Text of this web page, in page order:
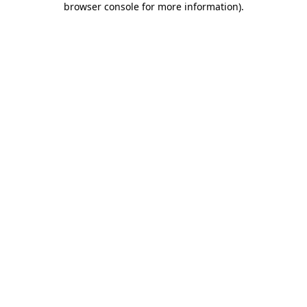
browser console for more information).